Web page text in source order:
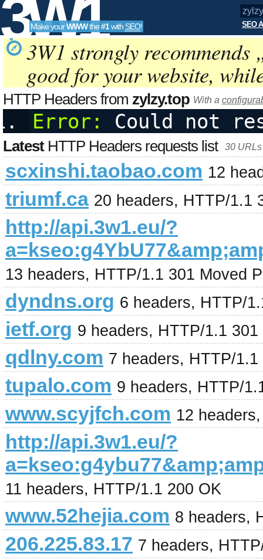
3W1
SEO
Tools
Make yourWWWthe#1with SEO! SEO
3W1 strongly recommends
good for your website,
HTTP Headers from zylzy.top With a
Error: Could not
LatestHTTP Headers requests list 30
scxinshi.taobao.com 12
triumf.ca 20 headers, HTTP/1.1
http://api.3w1.eu/?
13 headers, HTTP/1.1 301 Moved
dyndns.org 6 headers, HTTP/
ietf.org 9 headers, HTTP/1.1
qdlny.com 7 headers, HTTP/
tupalo.com 9 headers, HTTP/
www.scyjfch.com 12
http://api.3w1.eu/?
11 headers, HTTP/1.1 200 OK
www.52hejia.com 8 headers,
206.225.83.17 7 headers,